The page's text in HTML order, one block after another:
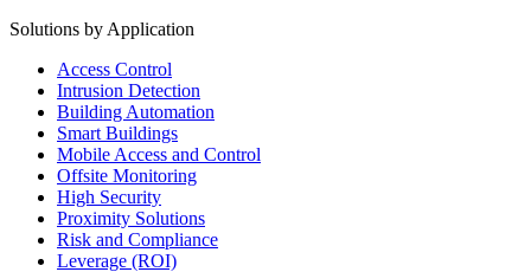
Solutions by Application
Access Control
Intrusion Detection
Building Automation
Smart Buildings
Mobile Access and Control
Offsite Monitoring
High Security
Proximity Solutions
Risk and Compliance
Leverage (ROI)